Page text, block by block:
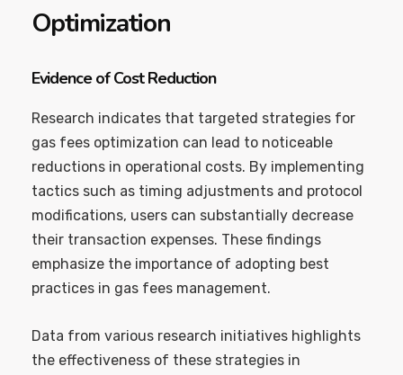
Optimization
Evidence of Cost Reduction
Research indicates that targeted strategies for
gas fees optimization can lead to noticeable
reductions in operational costs. By implementing
tactics such as timing adjustments and protocol
modifications, users can substantially decrease
their transaction expenses. These findings
emphasize the importance of adopting best
practices in gas fees management.
Data from various research initiatives highlights
the effectiveness of these strategies in